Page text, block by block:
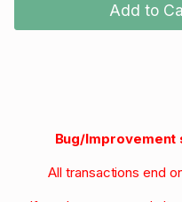
Add to
Bug/Improvement
All transactions end